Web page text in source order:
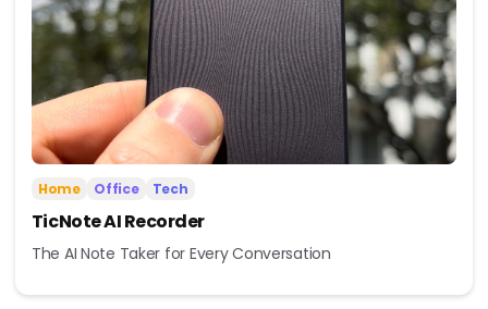
Home Office Tech
TicNote AI Recorder
The AI Note Taker for Every Conversation